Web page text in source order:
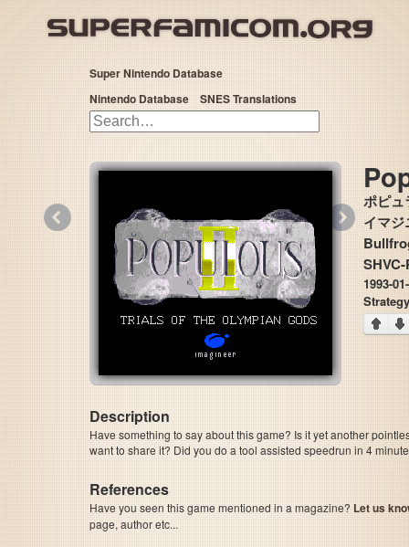
Super Nintendo Database
Nintendo Database
SNES Translations
ポピュ
イマ
1993-
Strategy
Description
Have something to say about this game? Is it yet another
want to share it? Did you do a tool assisted speedrun in 4
References
Have you seen this game mentioned in a magazine? Let us
page, author etc...